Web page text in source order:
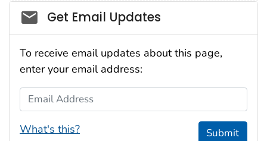
Social_govd
Get Email Updates
To receive email updates about this page,
enter your email address:
Email Address
What's this? Submit